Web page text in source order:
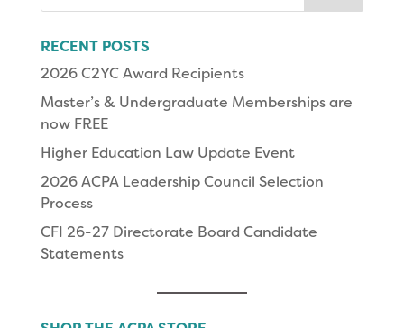
RECENT POSTS
2026 C2YC Award Recipients
Master’s & Undergraduate Memberships are
now FREE
Higher Education Law Update Event
2026 ACPA Leadership Council Selection
Process
CFI 26-27 Directorate Board Candidate
Statements